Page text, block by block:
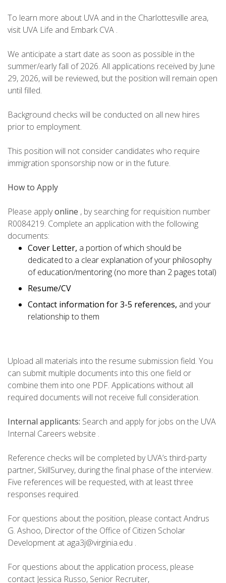
To learn more about UVA and in the Charlottesville area,
visit UVA Life and Embark CVA .
We anticipate a start date as soon as possible in the
summer/early fall of 2026. All applications received by June
29, 2026, will be reviewed, but the position will remain open
until filled.
Background checks will be conducted on all new hires
prior to employment.
This position will not consider candidates who require
immigration sponsorship now or in the future.
How to Apply
Please applyonline , by searching for requisition number
R0084219. Complete an application with the following
documents:
Cover Letter, a portion of which should be
dedicated to a clear explanation of your philosophy
of education/mentoring (no more than 2 pages total)
Resume/CV
Contact information for 3-5 references, and your
relationship to them
Upload all materials into the resume submission field. You
can submit multiple documents into this one field or
combine them into one PDF. Applications without all
required documents will not receive full consideration.
Internal applicants: Search and apply for jobs on the UVA
Internal Careers website .
Reference checks will be completed by UVA’s third-party
partner, SkillSurvey, during the final phase of the interview.
Five references will be requested, with at least three
responses required.
For questions about the position, please contact Andrus
G. Ashoo, Director of the Office of Citizen Scholar
Development at aga3j@virginia.edu .
For questions about the application process, please
contact Jessica Russo, Senior Recruiter,